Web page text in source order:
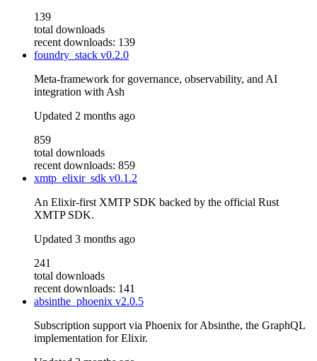
139
total downloads
recent downloads: 139
foundry_stack v0.2.0
Meta-framework for governance, observability, and AI
integration with Ash
Updated 2 months ago
859
total downloads
recent downloads: 859
xmtp_elixir_sdk v0.1.2
An Elixir-first XMTP SDK backed by the official Rust
XMTP SDK.
Updated 3 months ago
241
total downloads
recent downloads: 141
absinthe_phoenix v2.0.5
Subscription support via Phoenix for Absinthe, the GraphQL
implementation for Elixir.